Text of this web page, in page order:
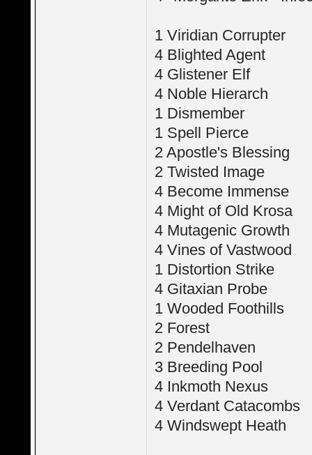
1 Viridian Corrupter
4 Blighted Agent
4 Glistener Elf
4 Noble Hierarch
1 Dismember
1 Spell Pierce
2 Apostle's Blessing
2 Twisted Image
4 Become Immense
4 Might of Old Krosa
4 Mutagenic Growth
4 Vines of Vastwood
1 Distortion Strike
4 Gitaxian Probe
1 Wooded Foothills
2 Forest
2 Pendelhaven
3 Breeding Pool
4 Inkmoth Nexus
4 Verdant Catacombs
4 Windswept Heath